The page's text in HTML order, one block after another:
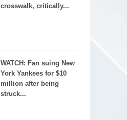
crosswalk, critically...
WATCH: Fan suing New
York Yankees for $10
million after being
struck...